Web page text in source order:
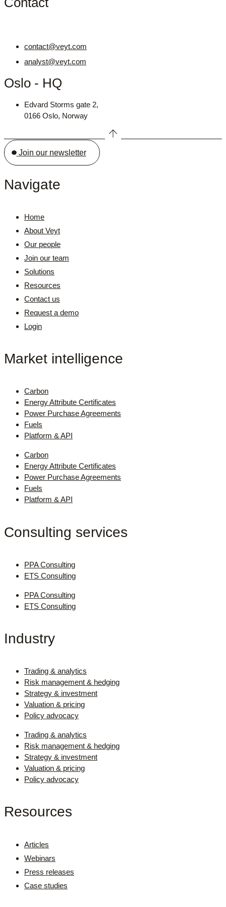
contact@veyt.com
analyst@veyt.com
Oslo - HQ
Edvard Storms gate 2,
0166 Oslo, Norway
Join our newsletter
Navigate
Home
About Veyt
Our people
Join our team
Solutions
Resources
Contact us
Request a demo
Login
Market intelligence
Carbon
Energy Attribute Certificates
Power Purchase Agreements
Fuels
Platform & API
Carbon
Energy Attribute Certificates
Power Purchase Agreements
Fuels
Platform & API
Consulting services
PPA Consulting
ETS Consulting
PPA Consulting
ETS Consulting
Industry
Trading & analytics
Risk management & hedging
Strategy & investment
Valuation & pricing
Policy advocacy
Trading & analytics
Risk management & hedging
Strategy & investment
Valuation & pricing
Policy advocacy
Resources
Articles
Webinars
Press releases
Case studies